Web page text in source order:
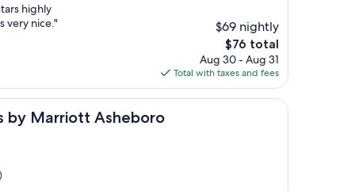
highly
very nice."
$69 nightly
The
price
is
$76
$76 total
Aug 30 - Aug 31
Total with taxes and fees
by Marriott Asheboro
Asheboro